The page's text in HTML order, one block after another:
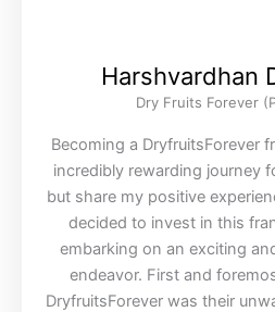
Harshvardhan
Dry Fruits Forever
Becoming a DryfruitsForever
incredibly rewarding journey
but share my positive
decided to invest in this
embarking on an exciting
endeavor. First and
DryfruitsForever was their